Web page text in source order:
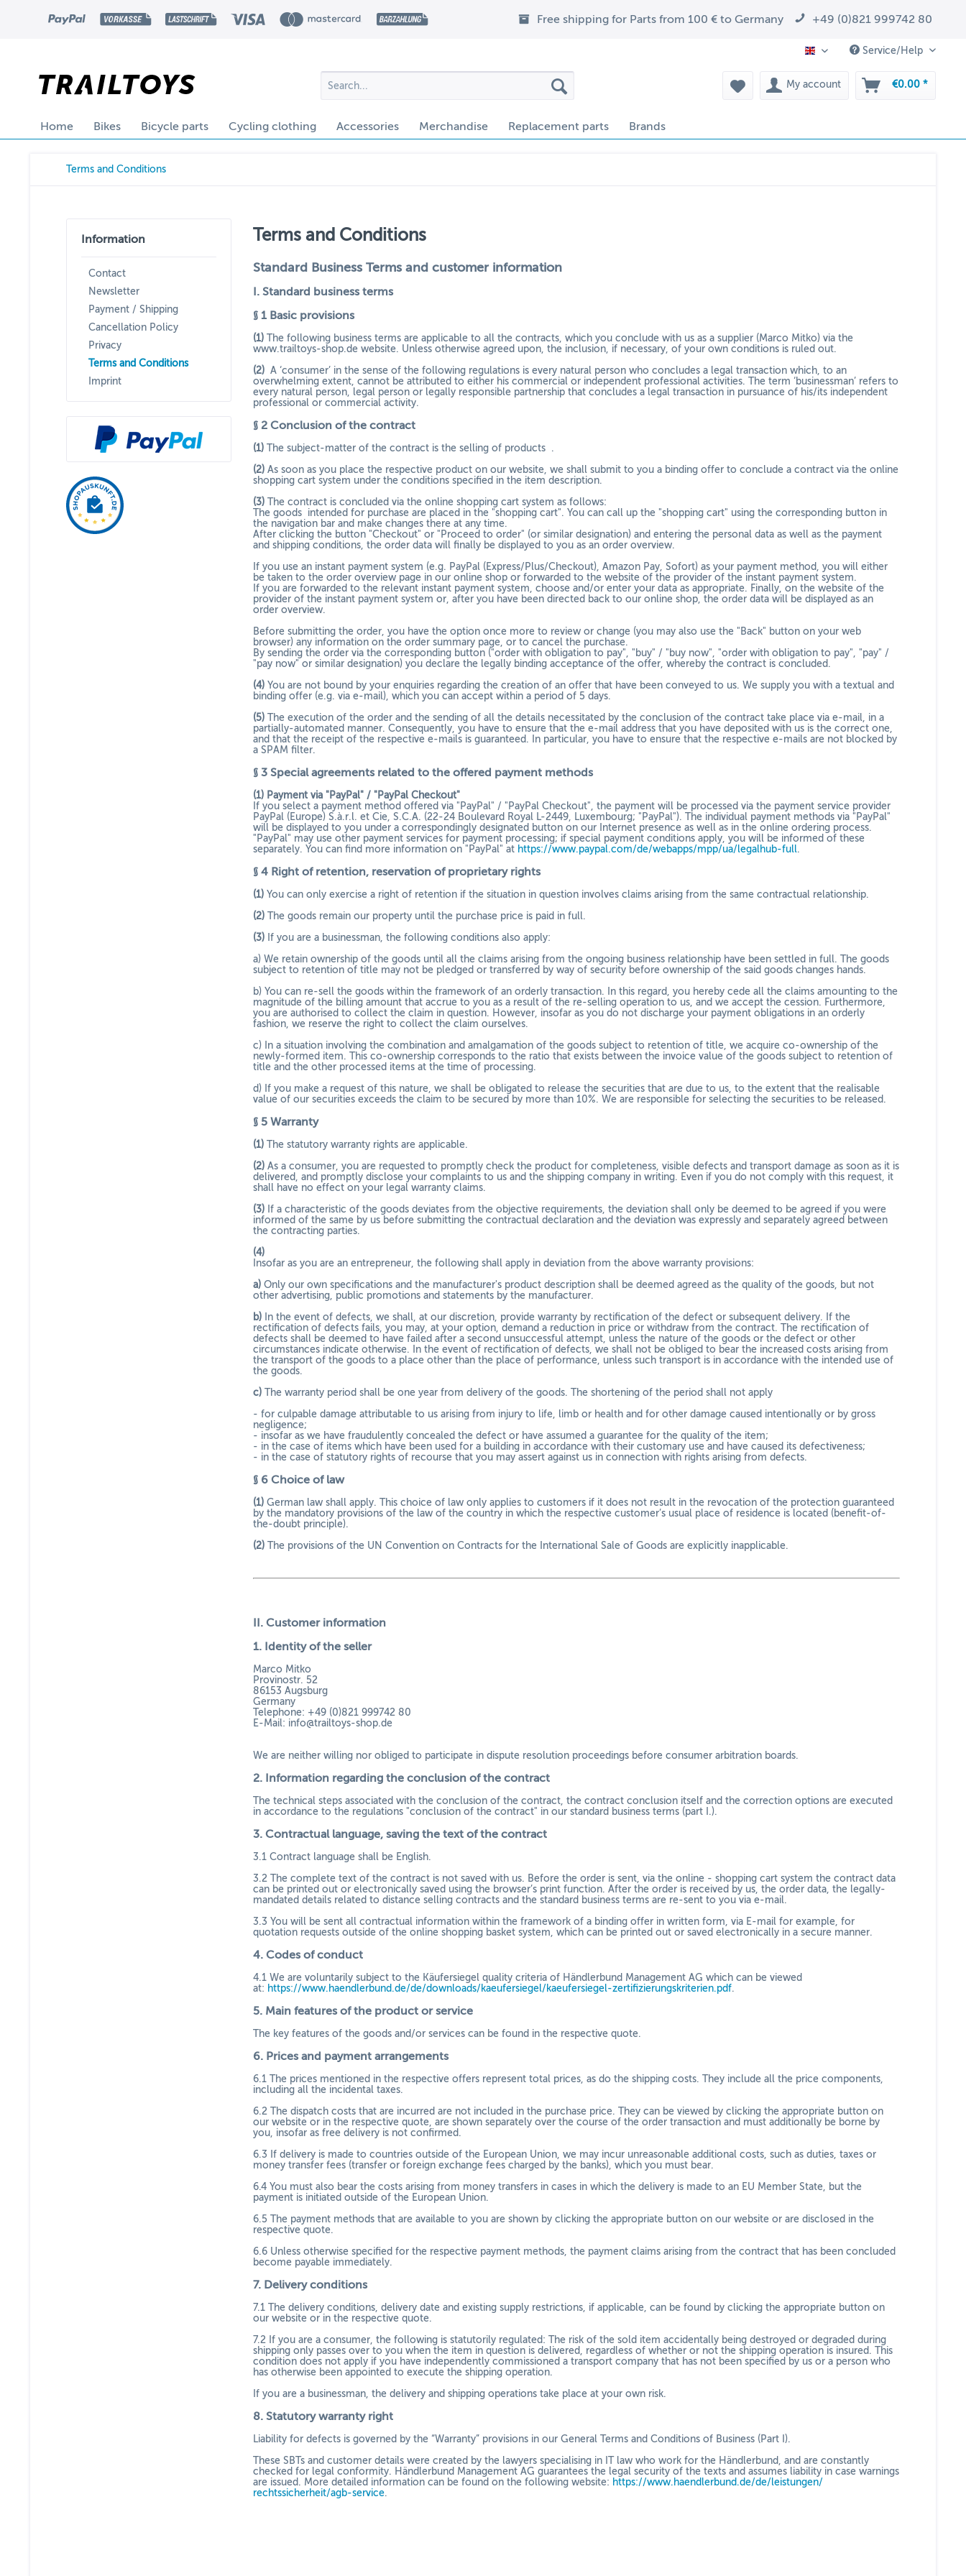
Free shipping for Parts from 100 € to Germany +49 (0)821 999742 80
EN Service/Help
My account €0.00 *
Home Bikes Bicycle parts Cycling clothing Accessories Merchandise Replacement parts Brands
Terms and Conditions
Information
Contact
Newsletter
Payment / Shipping
Cancellation Policy
Privacy
Terms and Conditions
Imprint
Terms and Conditions
Standard Business Terms and customer information
I. Standard business terms
§ 1 Basic provisions
(1) The following business terms are applicable to all the contracts, which you conclude with us as a supplier (Marco Mitko) via the
www.trailtoys-shop.de website. Unless otherwise agreed upon, the inclusion, if necessary, of your own conditions is ruled out.
(2) A ‘consumer’ in the sense of the following regulations is every natural person who concludes a legal transaction which, to an
overwhelming extent, cannot be attributed to either his commercial or independent professional activities. The term ‘businessman’ refers to
every natural person, legal person or legally responsible partnership that concludes a legal transaction in pursuance of his/its independent
professional or commercial activity.
§ 2 Conclusion of the contract
(1) The subject-matter of the contract is the selling of products .
(2) As soon as you place the respective product on our website, we shall submit to you a binding offer to conclude a contract via the online
shopping cart system under the conditions specified in the item description.
(3) The contract is concluded via the online shopping cart system as follows:
The goods intended for purchase are placed in the "shopping cart". You can call up the "shopping cart" using the corresponding button in
the navigation bar and make changes there at any time.
After clicking the button "Checkout" or "Proceed to order" (or similar designation) and entering the personal data as well as the payment
and shipping conditions, the order data will finally be displayed to you as an order overview.
If you use an instant payment system (e.g. PayPal (Express/Plus/Checkout), Amazon Pay, Sofort) as your payment method, you will either
be taken to the order overview page in our online shop or forwarded to the website of the provider of the instant payment system.
If you are forwarded to the relevant instant payment system, choose and/or enter your data as appropriate. Finally, on the website of the
provider of the instant payment system or, after you have been directed back to our online shop, the order data will be displayed as an
order overview.
Before submitting the order, you have the option once more to review or change (you may also use the "Back" button on your web
browser) any information on the order summary page, or to cancel the purchase.
By sending the order via the corresponding button ("order with obligation to pay", "buy" / "buy now", "order with obligation to pay", "pay" /
"pay now" or similar designation) you declare the legally binding acceptance of the offer, whereby the contract is concluded.
(4) You are not bound by your enquiries regarding the creation of an offer that have been conveyed to us. We supply you with a textual and
binding offer (e.g. via e-mail), which you can accept within a period of 5 days.
(5) The execution of the order and the sending of all the details necessitated by the conclusion of the contract take place via e-mail, in a
partially-automated manner. Consequently, you have to ensure that the e-mail address that you have deposited with us is the correct one,
and that the receipt of the respective e-mails is guaranteed. In particular, you have to ensure that the respective e-mails are not blocked by
a SPAM filter.
§ 3 Special agreements related to the offered payment methods
(1) Payment via "PayPal" / "PayPal Checkout"
If you select a payment method offered via "PayPal" / "PayPal Checkout", the payment will be processed via the payment service provider
PayPal (Europe) S.à.r.l. et Cie, S.C.A. (22-24 Boulevard Royal L-2449, Luxembourg; "PayPal"). The individual payment methods via "PayPal"
will be displayed to you under a correspondingly designated button on our Internet presence as well as in the online ordering process.
"PayPal" may use other payment services for payment processing; if special payment conditions apply, you will be informed of these
separately. You can find more information on "PayPal" at https://www.paypal.com/de/webapps/mpp/ua/legalhub-full.
§ 4 Right of retention, reservation of proprietary rights
(1) You can only exercise a right of retention if the situation in question involves claims arising from the same contractual relationship.
(2) The goods remain our property until the purchase price is paid in full.
(3) If you are a businessman, the following conditions also apply:
a) We retain ownership of the goods until all the claims arising from the ongoing business relationship have been settled in full. The goods
subject to retention of title may not be pledged or transferred by way of security before ownership of the said goods changes hands.
b) You can re-sell the goods within the framework of an orderly transaction. In this regard, you hereby cede all the claims amounting to the
magnitude of the billing amount that accrue to you as a result of the re-selling operation to us, and we accept the cession. Furthermore,
you are authorised to collect the claim in question. However, insofar as you do not discharge your payment obligations in an orderly
fashion, we reserve the right to collect the claim ourselves.
c) In a situation involving the combination and amalgamation of the goods subject to retention of title, we acquire co-ownership of the
newly-formed item. This co-ownership corresponds to the ratio that exists between the invoice value of the goods subject to retention of
title and the other processed items at the time of processing.
d) If you make a request of this nature, we shall be obligated to release the securities that are due to us, to the extent that the realisable
value of our securities exceeds the claim to be secured by more than 10%. We are responsible for selecting the securities to be released.
§ 5 Warranty
(1) The statutory warranty rights are applicable.
(2) As a consumer, you are requested to promptly check the product for completeness, visible defects and transport damage as soon as it is
delivered, and promptly disclose your complaints to us and the shipping company in writing. Even if you do not comply with this request, it
shall have no effect on your legal warranty claims.
(3) If a characteristic of the goods deviates from the objective requirements, the deviation shall only be deemed to be agreed if you were
informed of the same by us before submitting the contractual declaration and the deviation was expressly and separately agreed between
the contracting parties.
(4)
Insofar as you are an entrepreneur, the following shall apply in deviation from the above warranty provisions:
a) Only our own specifications and the manufacturer's product description shall be deemed agreed as the quality of the goods, but not
other advertising, public promotions and statements by the manufacturer.
b) In the event of defects, we shall, at our discretion, provide warranty by rectification of the defect or subsequent delivery. If the
rectification of defects fails, you may, at your option, demand a reduction in price or withdraw from the contract. The rectification of
defects shall be deemed to have failed after a second unsuccessful attempt, unless the nature of the goods or the defect or other
circumstances indicate otherwise. In the event of rectification of defects, we shall not be obliged to bear the increased costs arising from
the transport of the goods to a place other than the place of performance, unless such transport is in accordance with the intended use of
the goods.
c) The warranty period shall be one year from delivery of the goods. The shortening of the period shall not apply
- for culpable damage attributable to us arising from injury to life, limb or health and for other damage caused intentionally or by gross
negligence;
- insofar as we have fraudulently concealed the defect or have assumed a guarantee for the quality of the item;
- in the case of items which have been used for a building in accordance with their customary use and have caused its defectiveness;
- in the case of statutory rights of recourse that you may assert against us in connection with rights arising from defects.
§ 6 Choice of law
(1) German law shall apply. This choice of law only applies to customers if it does not result in the revocation of the protection guaranteed
by the mandatory provisions of the law of the country in which the respective customer’s usual place of residence is located (benefit-of-
the-doubt principle).
(2) The provisions of the UN Convention on Contracts for the International Sale of Goods are explicitly inapplicable.
II. Customer information
1. Identity of the seller
Marco Mitko
Provinostr. 52
86153 Augsburg
Germany
Telephone: +49 (0)821 999742 80
E-Mail: info@trailtoys-shop.de
We are neither willing nor obliged to participate in dispute resolution proceedings before consumer arbitration boards.
2. Information regarding the conclusion of the contract
The technical steps associated with the conclusion of the contract, the contract conclusion itself and the correction options are executed
in accordance to the regulations "conclusion of the contract" in our standard business terms (part I.).
3. Contractual language, saving the text of the contract
3.1 Contract language shall be English.
3.2 The complete text of the contract is not saved with us. Before the order is sent, via the online - shopping cart system the contract data
can be printed out or electronically saved using the browser’s print function. After the order is received by us, the order data, the legally-
mandated details related to distance selling contracts and the standard business terms are re-sent to you via e-mail.
3.3 You will be sent all contractual information within the framework of a binding offer in written form, via E-mail for example, for
quotation requests outside of the online shopping basket system, which can be printed out or saved electronically in a secure manner.
4. Codes of conduct
4.1 We are voluntarily subject to the Käufersiegel quality criteria of Händlerbund Management AG which can be viewed
at: https://www.haendlerbund.de/de/downloads/kaeufersiegel/ kaeufersiegel-zertifizierungskriterien.pdf.
5. Main features of the product or service
The key features of the goods and/or services can be found in the respective quote.
6. Prices and payment arrangements
6.1 The prices mentioned in the respective offers represent total prices, as do the shipping costs. They include all the price components,
including all the incidental taxes.
6.2 The dispatch costs that are incurred are not included in the purchase price. They can be viewed by clicking the appropriate button on
our website or in the respective quote, are shown separately over the course of the order transaction and must additionally be borne by
you, insofar as free delivery is not confirmed.
6.3 If delivery is made to countries outside of the European Union, we may incur unreasonable additional costs, such as duties, taxes or
money transfer fees (transfer or foreign exchange fees charged by the banks), which you must bear.
6.4 You must also bear the costs arising from money transfers in cases in which the delivery is made to an EU Member State, but the
payment is initiated outside of the European Union.
6.5 The payment methods that are available to you are shown by clicking the appropriate button on our website or are disclosed in the
respective quote.
6.6 Unless otherwise specified for the respective payment methods, the payment claims arising from the contract that has been concluded
become payable immediately.
7. Delivery conditions
7.1 The delivery conditions, delivery date and existing supply restrictions, if applicable, can be found by clicking the appropriate button on
our website or in the respective quote.
7.2 If you are a consumer, the following is statutorily regulated: The risk of the sold item accidentally being destroyed or degraded during
shipping only passes over to you when the item in question is delivered, regardless of whether or not the shipping operation is insured. This
condition does not apply if you have independently commissioned a transport company that has not been specified by us or a person who
has otherwise been appointed to execute the shipping operation.
If you are a businessman, the delivery and shipping operations take place at your own risk.
8. Statutory warranty right
Liability for defects is governed by the “Warranty” provisions in our General Terms and Conditions of Business (Part I).
These SBTs and customer details were created by the lawyers specialising in IT law who work for the Händlerbund, and are constantly
checked for legal conformity. Händlerbund Management AG guarantees the legal security of the texts and assumes liability in case warnings
are issued. More detailed information can be found on the following website: https://www.haendlerbund.de/de/leistungen/
rechtssicherheit/agb-service.